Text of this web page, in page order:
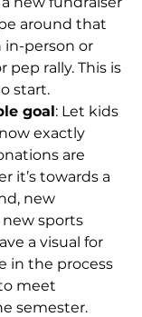
around that
in-person or
pep rally. This is
start.
goal: Let kids
exactly
are
it’s towards a
new
sports
a visual for
in the process
meet
semester.